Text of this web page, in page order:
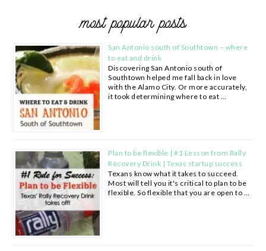
most popular posts
San Antonio south of Southtown – where
to eat and drink
Discovering San Antonio south of
Southtown helped me fall back in love
with the Alamo City. Or more accurately,
it took determining where to eat …
Plan to be flexible | #1 Lesson from Rally
Recovery Drink | Texas startup success
Texans know what it takes to succeed.
Most will tell you it's critical to plan to be
flexible. So flexible that you are open to …